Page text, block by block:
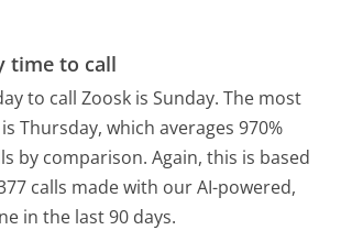
time to call
to call Zoosk is Sunday. The most
Thursday, which averages 970%
by comparison. Again, this is based
calls made with our AI-powered,
in the last 90 days.